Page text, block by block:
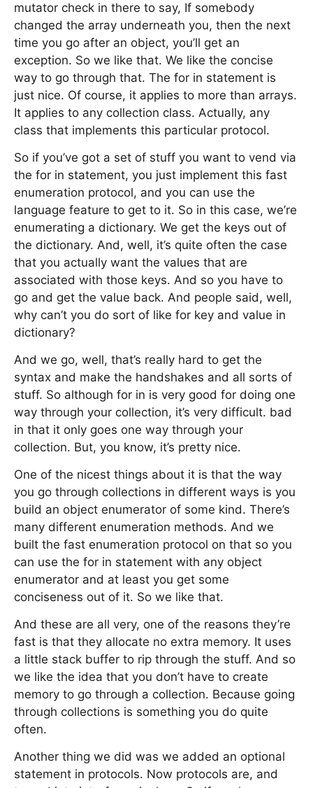
mutator check in there to say, If somebody
changed the array underneath you, then the next
time you go after an object, you’ll get an
exception. So we like that. We like the concise
way to go through that. The for in statement is
just nice. Of course, it applies to more than arrays.
It applies to any collection class. Actually, any
class that implements this particular protocol.
So if you’ve got a set of stuff you want to vend via
the for in statement, you just implement this fast
enumeration protocol, and you can use the
language feature to get to it. So in this case, we’re
enumerating a dictionary. We get the keys out of
the dictionary. And, well, it’s quite often the case
that you actually want the values that are
associated with those keys. And so you have to
go and get the value back. And people said, well,
why can’t you do sort of like for key and value in
dictionary?
And we go, well, that’s really hard to get the
syntax and make the handshakes and all sorts of
stuff. So although for in is very good for doing one
way through your collection, it’s very difficult. bad
in that it only goes one way through your
collection. But, you know, it’s pretty nice.
One of the nicest things about it is that the way
you go through collections in different ways is you
build an object enumerator of some kind. There’s
many different enumeration methods. And we
built the fast enumeration protocol on that so you
can use the for in statement with any object
enumerator and at least you get some
conciseness out of it. So we like that.
And these are all very, one of the reasons they’re
fast is that they allocate no extra memory. It uses
a little stack buffer to rip through the stuff. And so
we like the idea that you don’t have to create
memory to go through a collection. Because going
through collections is something you do quite
often.
Another thing we did was we added an optional
statement in protocols. Now protocols are, and